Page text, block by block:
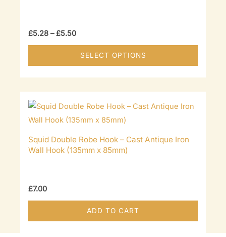
£5.28 – £5.50Price
£5.28
through
SELECT OPTIONS
product
has
multiple
the
Squid Double Robe Hook – Cast Antique Iron
Wall Hook (135mm x 85mm)
£7.00
ADD TO CART